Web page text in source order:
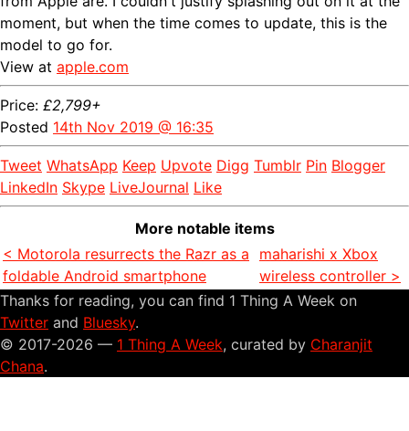
moment, but when the time comes to update, this is the
model to go for.
View at apple.com
Price: £2,799+
Posted 14th Nov 2019 @ 16:35
Tweet WhatsApp Keep Upvote Digg Tumblr Pin Blogger
LinkedIn Skype LiveJournal Like
More notable items
< Motorola resurrects the Razr as a
foldable Android smartphone
maharishi x Xbox
wireless controller >
Thanks for reading, you can find 1 Thing A Week on
Twitter and Bluesky.
© 2017-2026 — 1 Thing A Week, curated by Charanjit
Chana.